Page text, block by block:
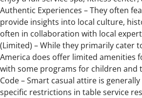
Authentic Experiences – They often
provide insights into local culture,
often in collaboration with local
(Limited) – While they primarily cater
America does offer limited amenities
with some programs for children and
Code – Smart casual attire is
specific restrictions in table service